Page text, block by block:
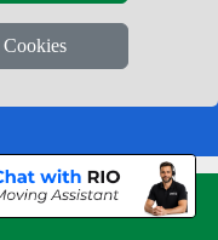
West London
CHAT ON WHATSAPP